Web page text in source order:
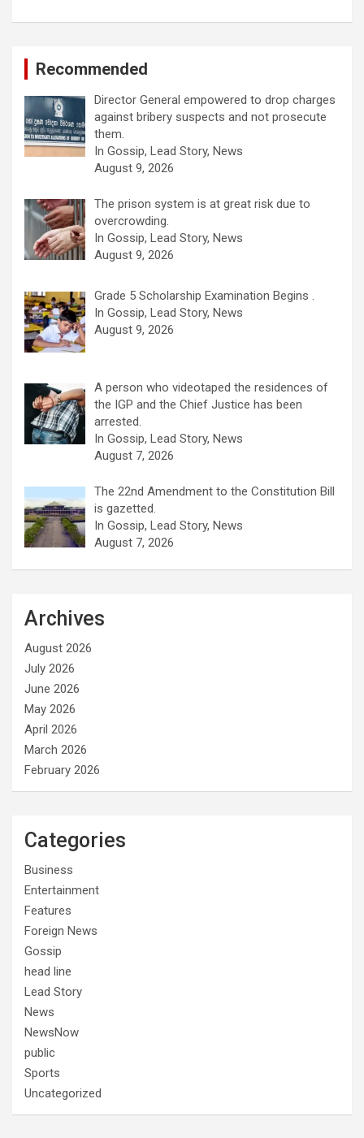
Recommended
Director General empowered to drop charges
against bribery suspects and not prosecute
them.
In Gossip, Lead Story, News
August 9, 2026
The prison system is at great risk due to
overcrowding.
In Gossip, Lead Story, News
August 9, 2026
Grade 5 Scholarship Examination Begins .
In Gossip, Lead Story, News
August 9, 2026
A person who videotaped the residences of
the IGP and the Chief Justice has been
arrested.
In Gossip, Lead Story, News
August 7, 2026
The 22nd Amendment to the Constitution Bill
is gazetted.
In Gossip, Lead Story, News
August 7, 2026
Archives
August 2026
July 2026
June 2026
May 2026
April 2026
March 2026
February 2026
Categories
Business
Entertainment
Features
Foreign News
Gossip
head line
Lead Story
News
NewsNow
public
Sports
Uncategorized